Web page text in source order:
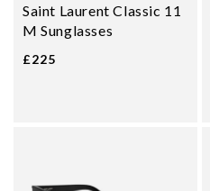
Saint Laurent Classic 11
M Sunglasses
£225